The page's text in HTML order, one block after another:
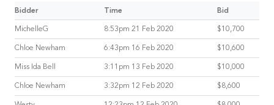
Bidder Time Bid
MichelleG 8:53pm 21 Feb 2020 $10,700
Chloe Newham 6:43pm 16 Feb 2020 $10,600
Miss Ida Bell 3:11pm 13 Feb 2020 $10,000
Chloe Newham 3:32pm 12 Feb 2020 $8,600